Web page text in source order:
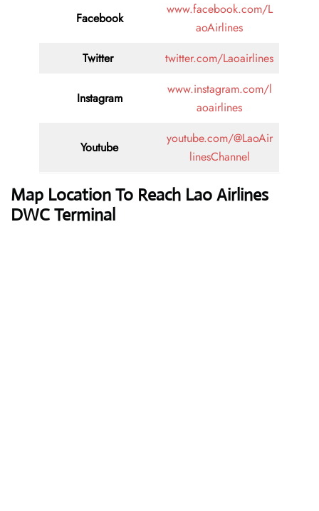
Facebook
www.facebook.com/L
aoAirlines
Twitter
twitter.com/Laoairlines
Instagram
www.instagram.com/l
aoairlines
Youtube
youtube.com/@LaoAir
linesChannel
Map Location To Reach Lao Airlines
DWC Terminal